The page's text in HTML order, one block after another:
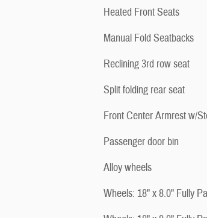
Heated Front Seats
Manual Fold Seatbacks
Reclining 3rd row seat
Split folding rear seat
Front Center Armrest w/
Passenger door bin
Alloy wheels
Wheels: 18" x 8.0" Fully